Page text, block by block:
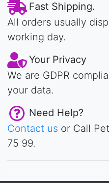
Fast Shipping.
All orders usually
working day.
Your Privacy
We are GDPR
your data.
Need Help?
Contact us or Call
75 99.